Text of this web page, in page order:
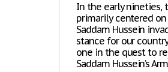
In the early nineties,
primarily centered
Saddam Hussein
stance for our
one in the quest to
Saddam Hussein’s